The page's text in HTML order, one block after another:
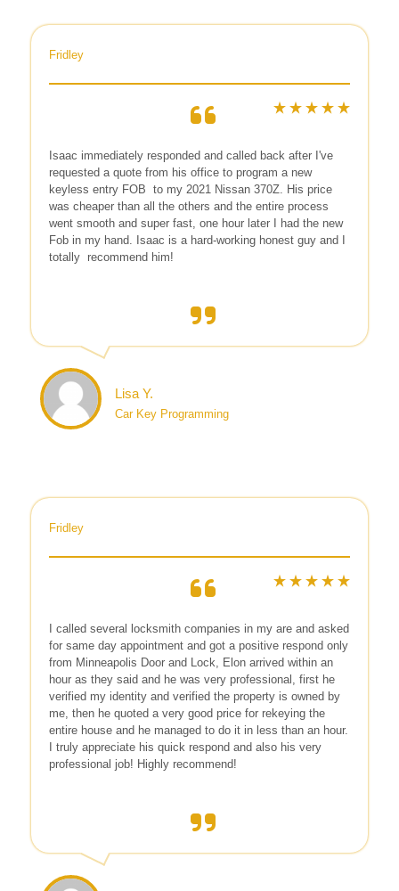
Fridley
Isaac immediately responded and called back after I've
requested a quote from his office to program a new
keyless entry FOB to my 2021 Nissan 370Z. His price
was cheaper than all the others and the entire process
went smooth and super fast, one hour later I had the new
Fob in my hand. Isaac is a hard-working honest guy and I
totally recommend him!
Lisa Y.
Car Key Programming
Fridley
I called several locksmith companies in my are and asked
for same day appointment and got a positive respond only
from Minneapolis Door and Lock, Elon arrived within an
hour as they said and he was very professional, first he
verified my identity and verified the property is owned by
me, then he quoted a very good price for rekeying the
entire house and he managed to do it in less than an hour.
I truly appreciate his quick respond and also his very
professional job! Highly recommend!